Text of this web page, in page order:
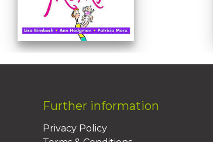
Further information
Privacy Policy